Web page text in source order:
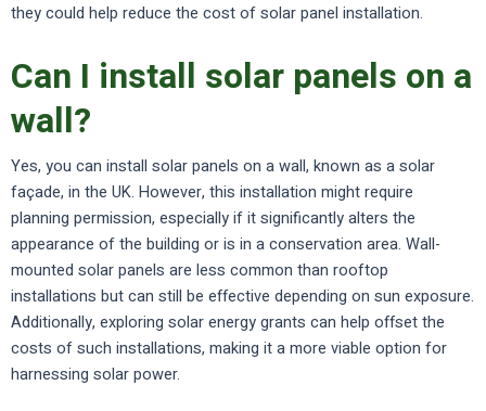
they could help reduce the cost of solar panel installation.
Can I install solar panels on a
wall?
Yes, you can install solar panels on a wall, known as a solar
façade, in the UK. However, this installation might require
planning permission, especially if it significantly alters the
appearance of the building or is in a conservation area. Wall-
mounted solar panels are less common than rooftop
installations but can still be effective depending on sun exposure.
Additionally, exploring solar energy grants can help offset the
costs of such installations, making it a more viable option for
harnessing solar power.